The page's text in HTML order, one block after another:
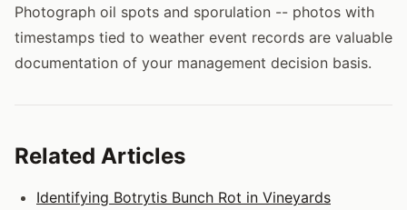
Photograph oil spots and sporulation -- photos with
timestamps tied to weather event records are valuable
documentation of your management decision basis.
Related Articles
Identifying Botrytis Bunch Rot in Vineyards